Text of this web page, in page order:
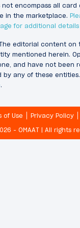
not encompass all
in the marketplace.
for additional
editorial content on
mentioned herein.
and have not been
by any of these entities.
.
of Use Privacy Policy
- OMAAT | All rights